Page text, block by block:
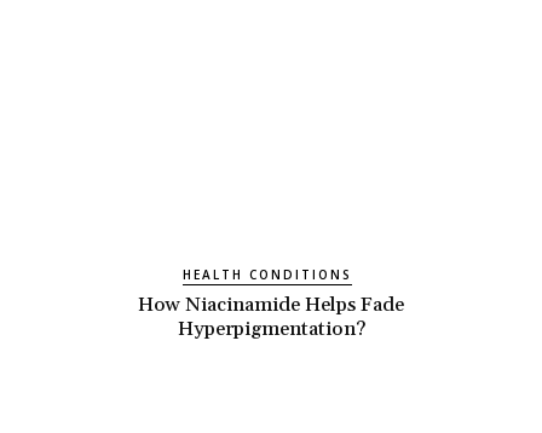
HEALTH CONDITIONS
How Niacinamide Helps Fade
Hyperpigmentation?